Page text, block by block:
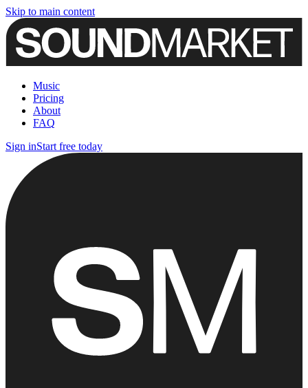
Skip to main content
Music
Pricing
About
FAQ
Sign inStart free today